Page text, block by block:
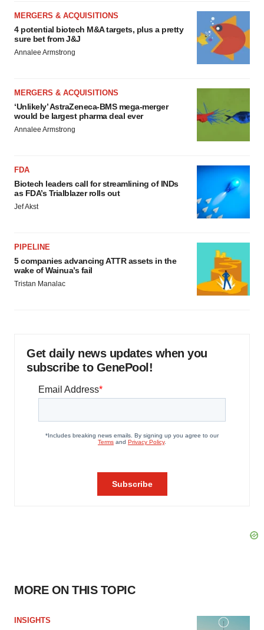
MERGERS & ACQUISITIONS
4 potential biotech M&A targets, plus a pretty
sure bet from J&J
Annalee Armstrong
MERGERS & ACQUISITIONS
‘Unlikely’ AstraZeneca-BMS mega-merger
would be largest pharma deal ever
Annalee Armstrong
FDA
Biotech leaders call for streamlining of INDs
as FDA’s Trialblazer rolls out
Jef Akst
PIPELINE
5 companies advancing ATTR assets in the
wake of Wainua’s fail
Tristan Manalac
Get daily news updates when you
subscribe to GenePool!
MORE ON THIS TOPIC
INSIGHTS